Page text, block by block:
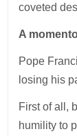
coveted
A
Pope
losing his
First of all,
humility to